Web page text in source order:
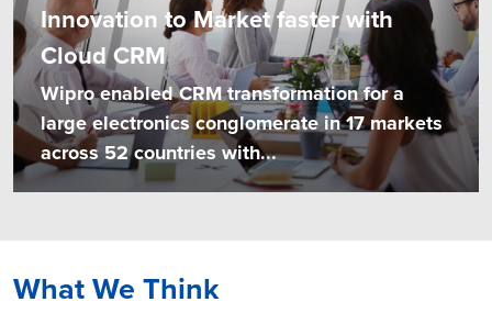
Innovation to Market faster with
Cloud CRM
Wipro enabled CRM transformation for a
large electronics conglomerate in 17 markets
across 52 countries with...
What We Think